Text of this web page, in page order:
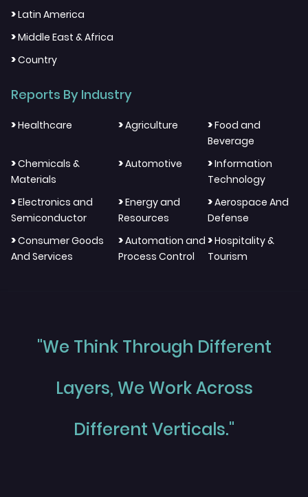
>Latin America
>Middle East & Africa
>Country
Reports By Industry
>Healthcare >Agriculture >Food and
Beverage
>Chemicals &
Materials
>Automotive >Information
Technology
>Electronics and
Semiconductor
>Energy and
Resources
>Aerospace And
Defense
>Consumer Goods
And Services
>Automation and
Process Control
>Hospitality &
Tourism
"We Think Through Different
Layers, We Work Across
Different Verticals."